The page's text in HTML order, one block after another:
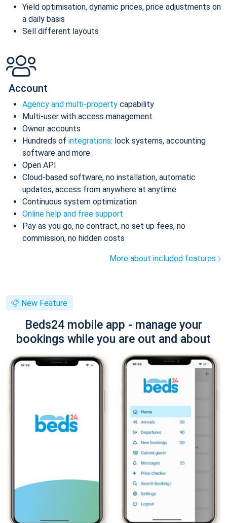
Yield optimisation, dynamic prices, price adjustments on
a daily basis
Sell different layouts
Account
Agency and multi-property capability
Multi-user with access management
Owner accounts
Hundreds of integrations: lock systems, accounting
software and more
Open API
Cloud-based software, no installation, automatic
updates, access from anywhere at anytime
Continuous system optimization
Online help and free support
Pay as you go, no contract, no set up fees, no
commission, no hidden costs
More about included features
New Feature
Beds24 mobile app - manage your
bookings while you are out and about